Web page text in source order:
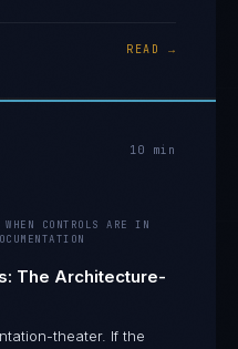
READ →
10 min
CONTROLS ARE IN
The Architecture-
theater. If the